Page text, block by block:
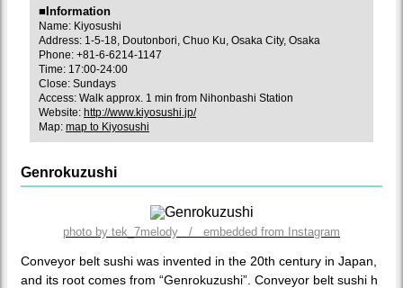
■Information
Name: Kiyosushi
Address: 1-5-18, Doutonbori, Chuo Ku, Osaka City, Osaka
Phone: +81-6-6214-1147
Time: 17:00-24:00
Close: Sundays
Access: Walk approx. 1 min from Nihonbashi Station
Website: http://www.kiyosushi.jp/
Map: map to Kiyosushi
Genrokuzushi
photo by tek_7melody / embedded from Instagram
Conveyor belt sushi was invented in the 20th century in Japan,
and its root comes from “Genrokuzushi”. Conveyor belt sushi h